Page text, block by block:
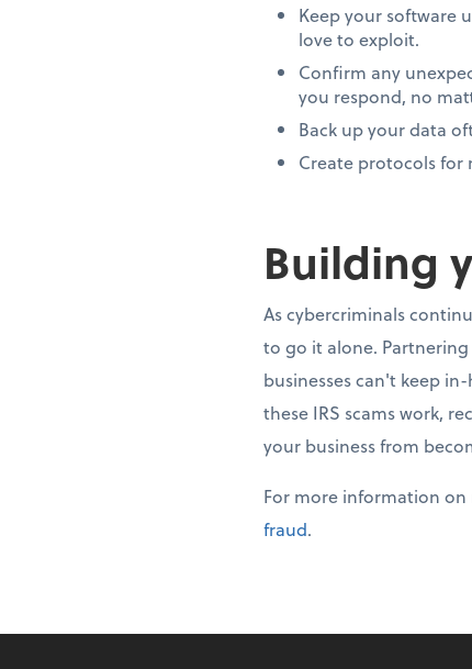
Keep your software
love to exploit.
Confirm any
you respond, no
Back up your data
Create protocols for
Building
As cybercriminals
to go it alone. Partnering
businesses can't keep
these IRS scams work,
your business from
For more information on
fraud.